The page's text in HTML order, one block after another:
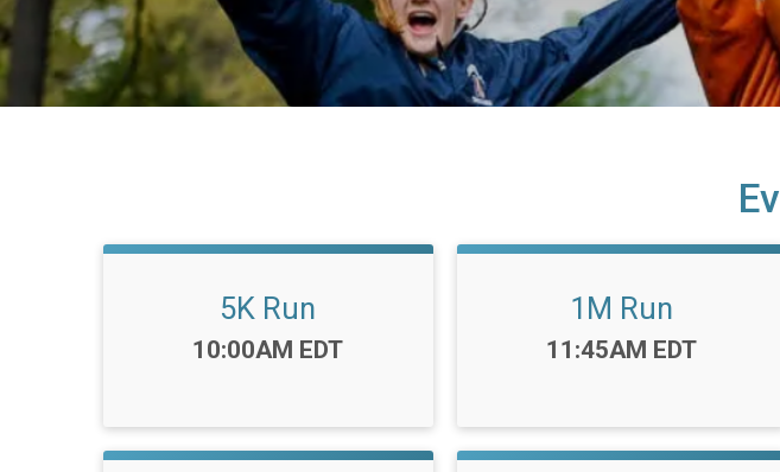
5K Run
Time:
10:00AM EDT
1M Run
Time:
11:45AM EDT